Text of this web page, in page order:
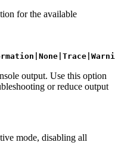
for the available
output. Use this option
or reduce output
mode, disabling all